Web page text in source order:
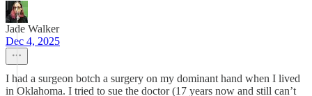
Jade Walker
Dec 4, 2025
I had a surgeon botch a surgery on my dominant hand when I lived
in Oklahoma. I tried to sue the doctor (17 years now and still can’t